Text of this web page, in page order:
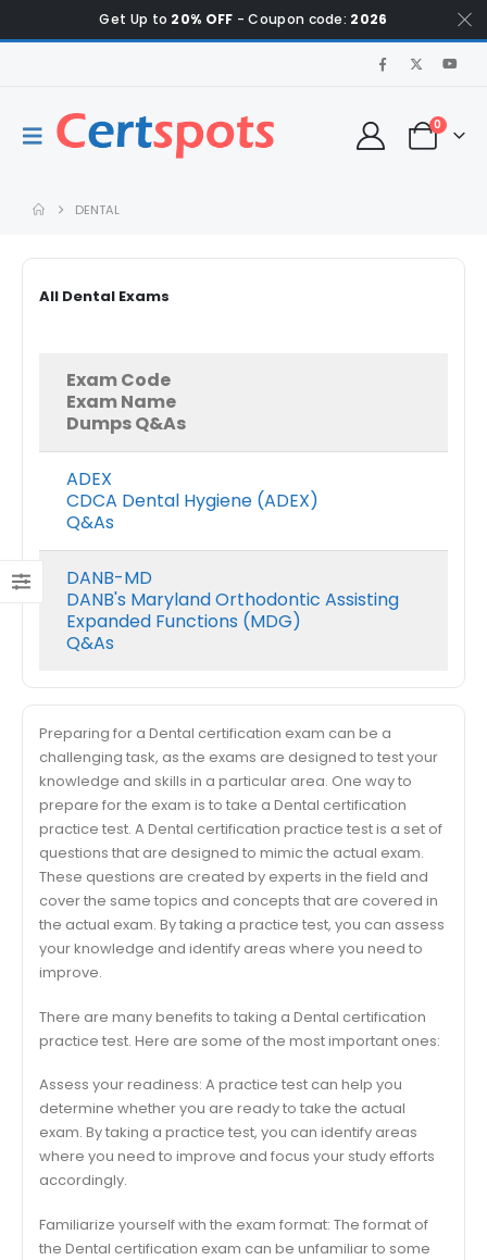
Get Up to 20% OFF - Coupon code: 2026
0
DENTAL
All Dental Exams
Exam Code
Exam Name
Dumps Q&As
ADEX
CDCA Dental Hygiene (ADEX)
Q&As
DANB-MD
DANB's Maryland Orthodontic Assisting
Expanded Functions (MDG)
Q&As
Preparing for a Dental certification exam can be a
challenging task, as the exams are designed to test your
knowledge and skills in a particular area. One way to
prepare for the exam is to take a Dental certification
practice test. A Dental certification practice test is a set of
questions that are designed to mimic the actual exam.
These questions are created by experts in the field and
cover the same topics and concepts that are covered in
the actual exam. By taking a practice test, you can assess
your knowledge and identify areas where you need to
improve.
There are many benefits to taking a Dental certification
practice test. Here are some of the most important ones:
Assess your readiness: A practice test can help you
determine whether you are ready to take the actual
exam. By taking a practice test, you can identify areas
where you need to improve and focus your study efforts
accordingly.
Familiarize yourself with the exam format: The format of
the Dental certification exam can be unfamiliar to some